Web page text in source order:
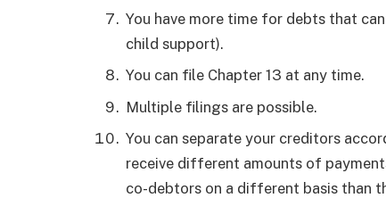
You have more time for debts that
child support).
You can file Chapter 13 at any time.
Multiple filings are possible.
You can separate your creditors
receive different amounts of
co-debtors on a different basis than